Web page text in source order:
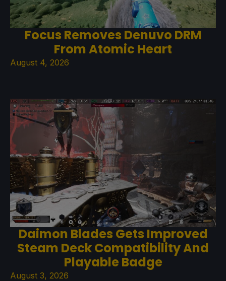
Focus Removes Denuvo DRM
From Atomic Heart
August 4, 2026
Daimon Blades Gets Improved
Steam Deck Compatibility And
Playable Badge
August 3, 2026